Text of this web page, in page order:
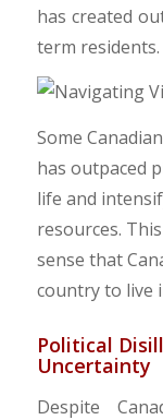
has created
term residents.
​Some
has outpaced
life and
resources.
sense that
country to live
​Political
Uncertainty
Despite